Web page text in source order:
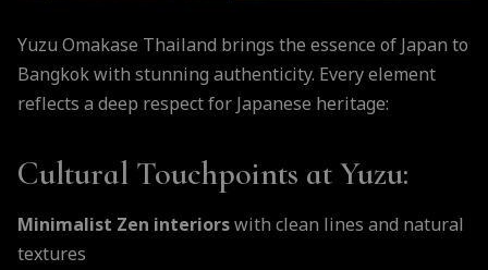
Yuzu Omakase Thailand brings the essence of Japan to
Bangkok with stunning authenticity. Every element
reflects a deep respect for Japanese heritage:
Cultural Touchpoints at Yuzu:
Minimalist Zen interiorswith clean lines and natural
textures